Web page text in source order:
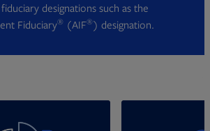
designations such as the
Fiduciary® (AIF®) designation.